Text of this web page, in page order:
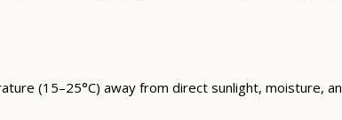
(15–25°C) away from direct sunlight, moisture,